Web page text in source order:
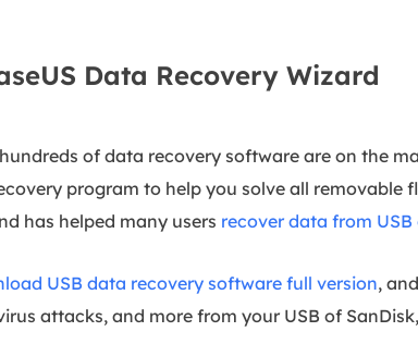
Data Recovery Wizard
of data recovery software are on the
program to help you solve all
has helped many users recover data from USB
USB data recovery software full version,
attacks, and more from your USB of